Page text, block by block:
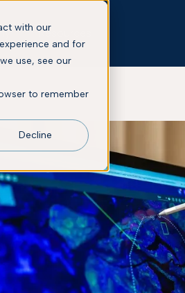
with our
and for
use, see our
to remember
Decline
Resources